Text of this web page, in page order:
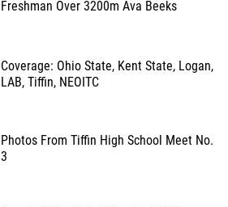
Freshman Over 3200m Ava Beeks
Coverage: Ohio State, Kent State, Logan,
LAB, Tiffin, NEOITC
Photos From Tiffin High School Meet No.
3